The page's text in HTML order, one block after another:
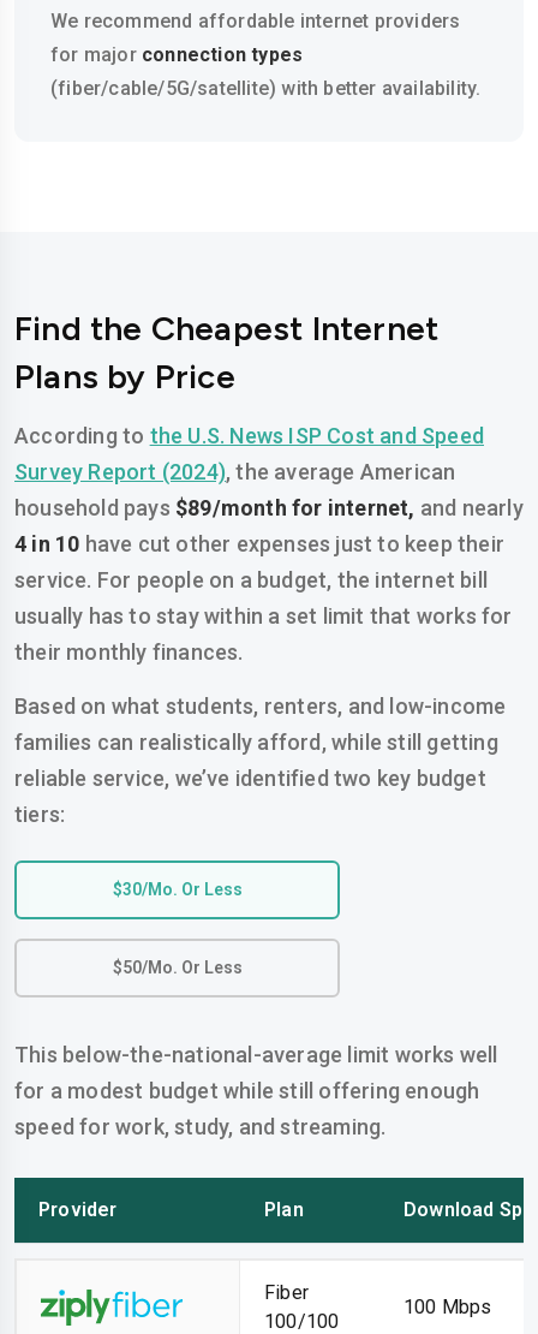
We recommend affordable internet providers
for major connection types
(fiber/cable/5G/satellite) with better availability.
Find the Cheapest Internet
Plans by Price
According to the U.S. News ISP Cost and Speed
Survey Report (2024), the average American
household pays $89/month for internet, and nearly
4 in 10 have cut other expenses just to keep their
service. For people on a budget, the internet bill
usually has to stay within a set limit that works for
their monthly finances.
Based on what students, renters, and low-income
families can realistically afford, while still getting
reliable service, we’ve identified two key budget
tiers:
$30/mo. Or Less
$50/mo. Or Less
This below-the-national-average limit works well
for a modest budget while still offering enough
speed for work, study, and streaming.
Provider Plan Download
Fiber
100/100
100 Mbps